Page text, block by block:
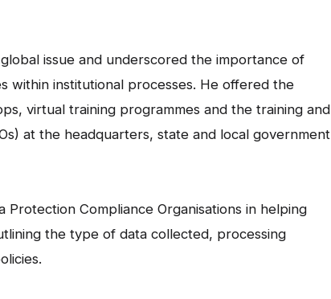
issue and underscored the importance of
within institutional processes. He offered the
virtual training programmes and the training and
at the headquarters, state and local government
Compliance Organisations in helping
the type of data collected, processing